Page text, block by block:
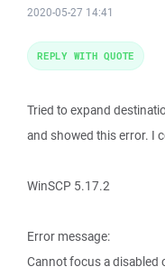
2020-05-27 14:41
Tried to expand
and showed this error. I
WinSCP 5.17.2
Error message:
Cannot focus a disabled
REPLY WITH QUOTE